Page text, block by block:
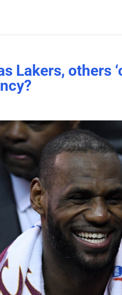
Lakers, others